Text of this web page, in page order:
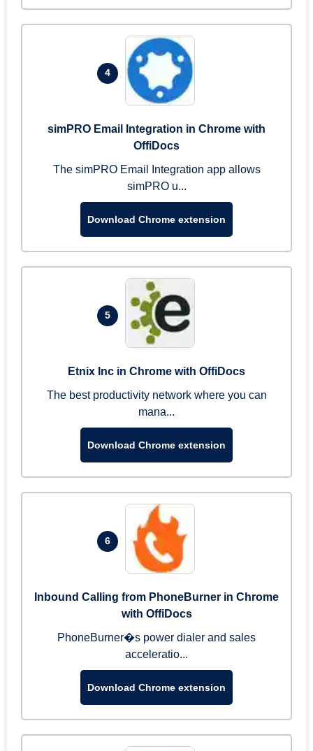
4
simPRO Email Integration in Chrome with
OffiDocs
The simPRO Email Integration app allows
simPRO u...
Download Chrome extension
5
Etnix Inc in Chrome with OffiDocs
The best productivity network where you can
mana...
Download Chrome extension
6
Inbound Calling from PhoneBurner in Chrome
with OffiDocs
PhoneBurner�s power dialer and sales
acceleratio...
Download Chrome extension